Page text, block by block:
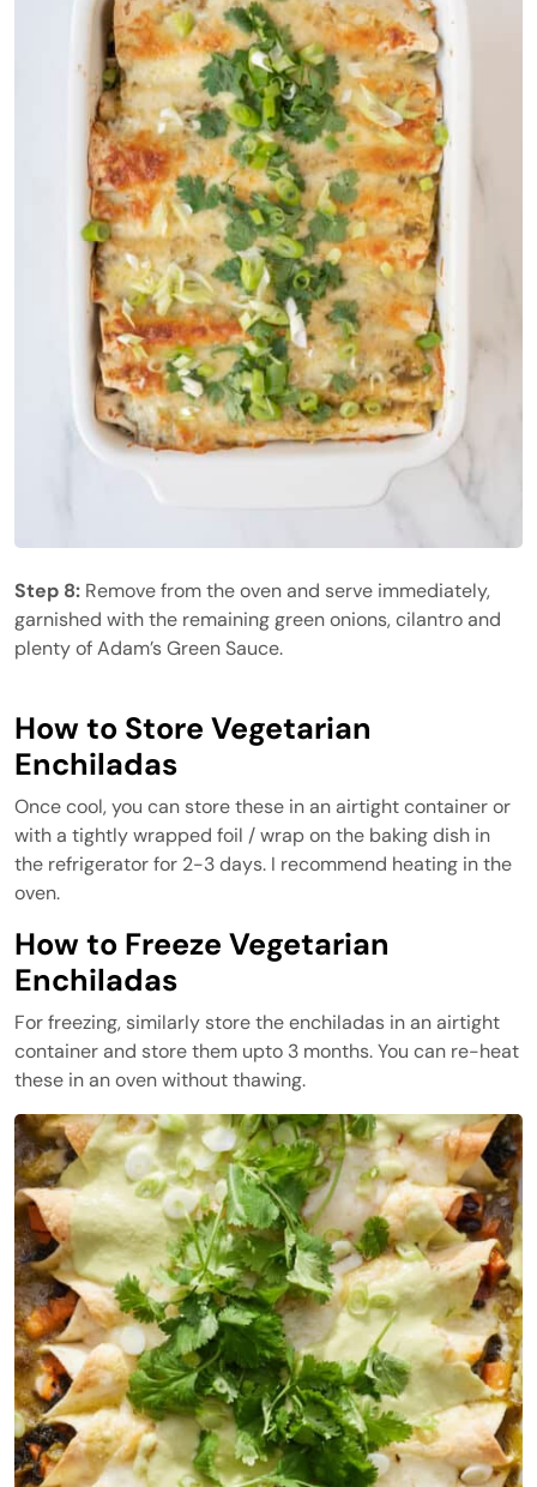
Step 8: Remove from the oven and serve immediately,
garnished with the remaining green onions, cilantro and
plenty of Adam’s Green Sauce.
How to Store Vegetarian
Enchiladas
Once cool, you can store these in an airtight container or
with a tightly wrapped foil / wrap on the baking dish in
the refrigerator for 2-3 days. I recommend heating in the
oven.
How to Freeze Vegetarian
Enchiladas
For freezing, similarly store the enchiladas in an airtight
container and store them upto 3 months. You can re-heat
these in an oven without thawing.